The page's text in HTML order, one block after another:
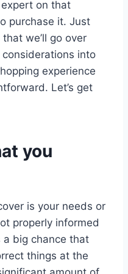
on that
purchase it. Just
we’ll go over
into
experience
Let’s get
you
is your needs or
properly informed
a big chance that
things at the